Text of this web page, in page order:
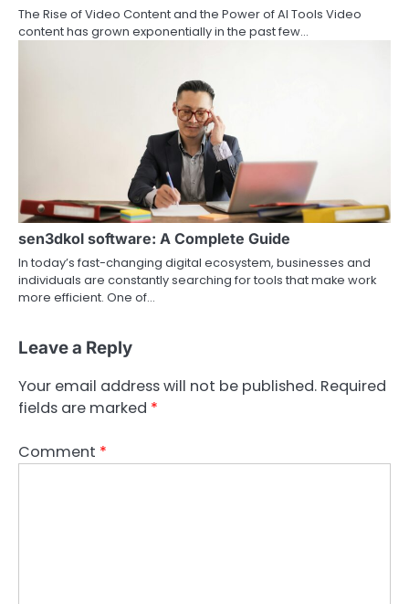
The Rise of Video Content and the Power of AI Tools Video
content has grown exponentially in the past few…
sen3dkol software: A Complete Guide
In today’s fast-changing digital ecosystem, businesses and
individuals are constantly searching for tools that make work
more efficient. One of…
Leave a Reply
Your email address will not be published. Required
fields are marked *
Comment *